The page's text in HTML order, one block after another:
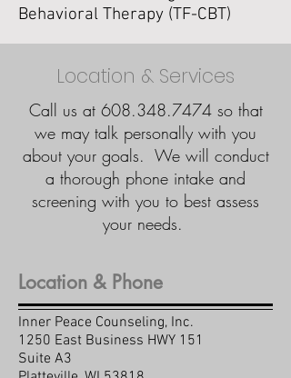
Behavioral Therapy (TF-CBT)
Location & Services
Call us at 608.348.7474so that
we may talk personally with you
about your goals. We will conduct
a thorough phone intake and
screening with you to best assess
your needs.
Location & Phone
Inner Peace Counseling, Inc.
1250 East Business HWY 151
Suite A3